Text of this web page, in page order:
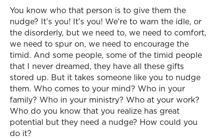
You know who that person is to give them the
nudge? It’s you! It’s you! We’re to warn the idle, or
the disorderly, but we need to, we need to comfort,
we need to spur on, we need to encourage the
timid. And some people, some of the timid people
that I never dreamed, they have all these gifts
stored up. But it takes someone like you to nudge
them. Who comes to your mind? Who in your
family? Who in your ministry? Who at your work?
Who do you know that you realize has great
potential but they need a nudge? How could you
do it?